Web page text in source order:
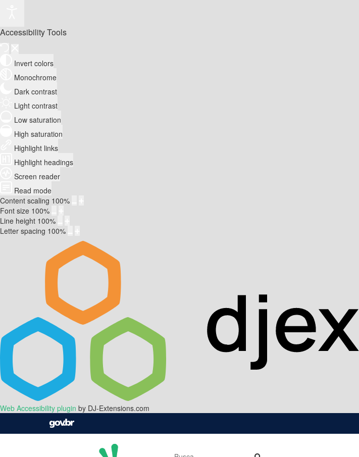
Accessibility Tools
Invert colors
Monochrome
Dark contrast
Light contrast
Low saturation
High saturation
Highlight links
Highlight headings
Screen reader
Read mode
Content scaling 100%
Font size 100%
Line height 100%
Letter spacing 100%
Web Accessibility plugin by DJ-Extensions.com